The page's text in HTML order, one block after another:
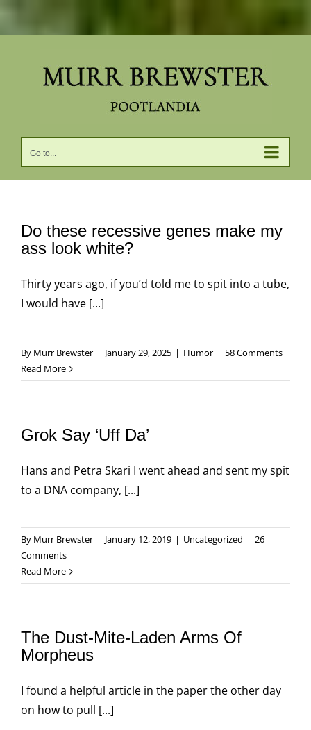
Go to...
Do these recessive genes make my
ass look white?
Thirty years ago, if you’d told me to spit into a tube,
I would have [...]
By Murr Brewster | January 29, 2025 | Humor | 58 Comments
Read More
Grok Say ‘Uff Da’
Hans and Petra Skari I went ahead and sent my spit
to a DNA company, [...]
By Murr Brewster | January 12, 2019 | Uncategorized | 26
Comments
Read More
The Dust-Mite-Laden Arms Of
Morpheus
I found a helpful article in the paper the other day
on how to pull [...]